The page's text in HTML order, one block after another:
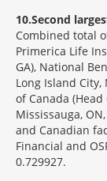
10 Second
Combined total
Primerica Life
GA), National
Long Island
of Canada
Mississauga,
and Canadian
Financial and
0.729927.